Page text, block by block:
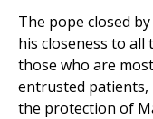
The pope closed
his closeness to all
those who are
entrusted patients,
the protection of